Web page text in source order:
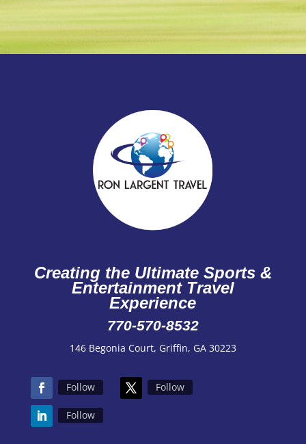
Creating the Ultimate Sports &
Entertainment Travel
Experience
770-570-8532
146 Begonia Court, Griffin, GA 30223
Follow Follow
Follow